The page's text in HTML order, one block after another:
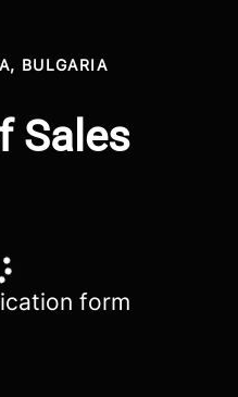
BULGARIA
Sales
form